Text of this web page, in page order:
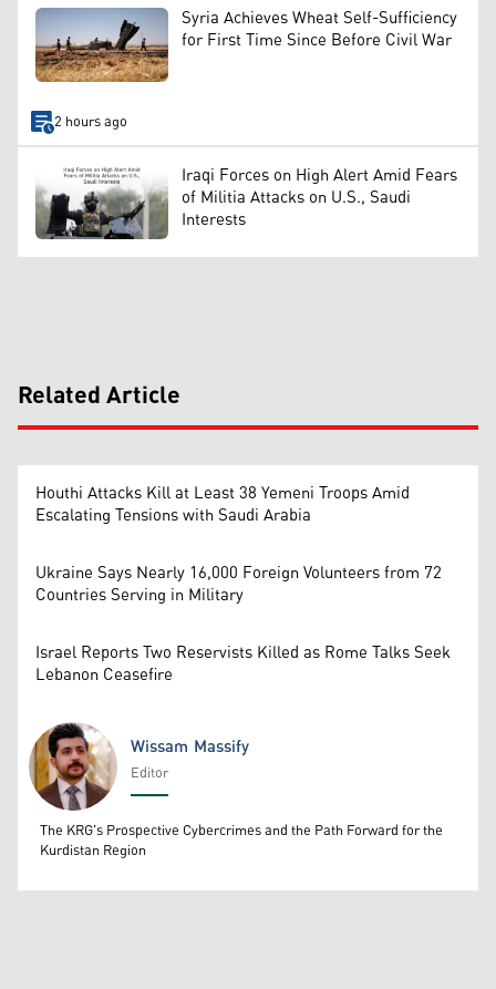
Syria Achieves Wheat Self-Sufficiency
for First Time Since Before Civil War
2 hours ago
Iraqi Forces on High Alert Amid Fears
of Militia Attacks on U.S., Saudi
Interests
Related Article
Houthi Attacks Kill at Least 38 Yemeni Troops Amid
Escalating Tensions with Saudi Arabia
Ukraine Says Nearly 16,000 Foreign Volunteers from 72
Countries Serving in Military
Israel Reports Two Reservists Killed as Rome Talks Seek
Lebanon Ceasefire
Wissam Massify
Wissam Massify
Editor
The KRG's Prospective Cybercrimes and the Path Forward for the
Kurdistan Region